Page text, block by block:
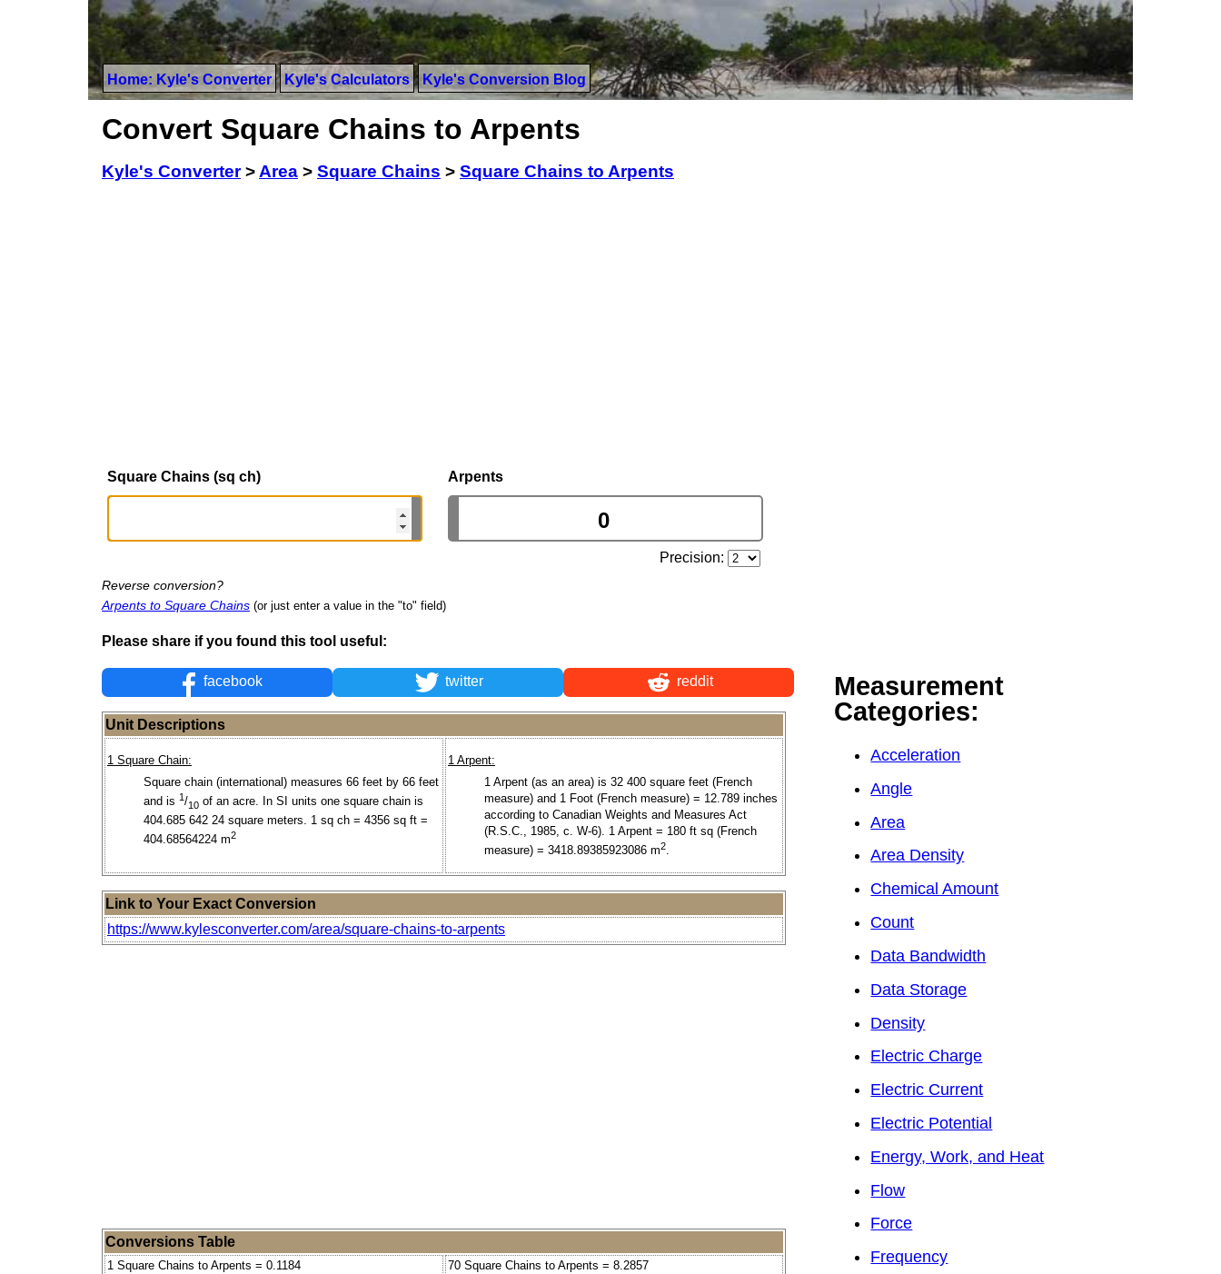
Home: Kyle's Converter Kyle's Calculators Kyle's Conversion Blog
Convert Square Chains to Arpents
Kyle's Converter>Area > Square Chains > Square Chains to Arpents
Square Chains (sq ch) Arpents
Precision:
Reverse conversion?
Arpents to Square Chains (or just enter a value in the "to" field)
Please share if you found this tool useful:
facebook twitter reddit
Unit Descriptions
1 Square Chain:
Square chain (international) measures 66 feet by 66 feet
and is 1/10 of an acre. In SI units one square chain is
404.685 642 24 square meters. 1 sq ch = 4356 sq ft =
404.68564224 m2
1 Arpent:
1 Arpent (as an area) is 32 400 square feet (French
measure) and 1 Foot (French measure) = 12.789 inches
according to Canadian Weights and Measures Act
(R.S.C., 1985, c. W-6). 1 Arpent = 180 ft sq (French
measure) = 3418.89385923086 m2.
Link to Your Exact Conversion
https://www.kylesconverter.com/area/square-chains-to-arpents
Conversions Table
1 Square Chains to Arpents = 0.1184
70 Square Chains to Arpents = 8.2857
Measurement
Categories:
Acceleration
Angle
Area
Area Density
Chemical Amount
Count
Data Bandwidth
Data Storage
Density
Electric Charge
Electric Current
Electric Potential
Energy, Work, and Heat
Flow
Force
Frequency